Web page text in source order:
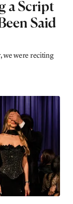
a Script
Said
we were reciting